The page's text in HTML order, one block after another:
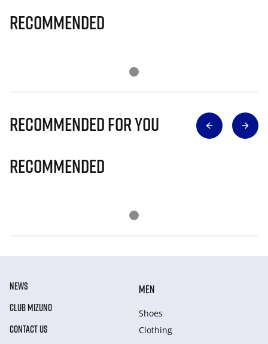
Recommended
Recommended for you
Recommended
NEWS
CLUB MIZUNO
CONTACT US
MEN
Shoes
Clothing